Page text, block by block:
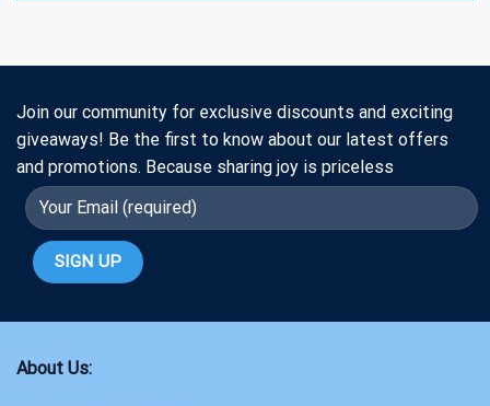
Join our community for exclusive discounts and exciting
giveaways! Be the first to know about our latest offers
and promotions. Because sharing joy is priceless
About Us: